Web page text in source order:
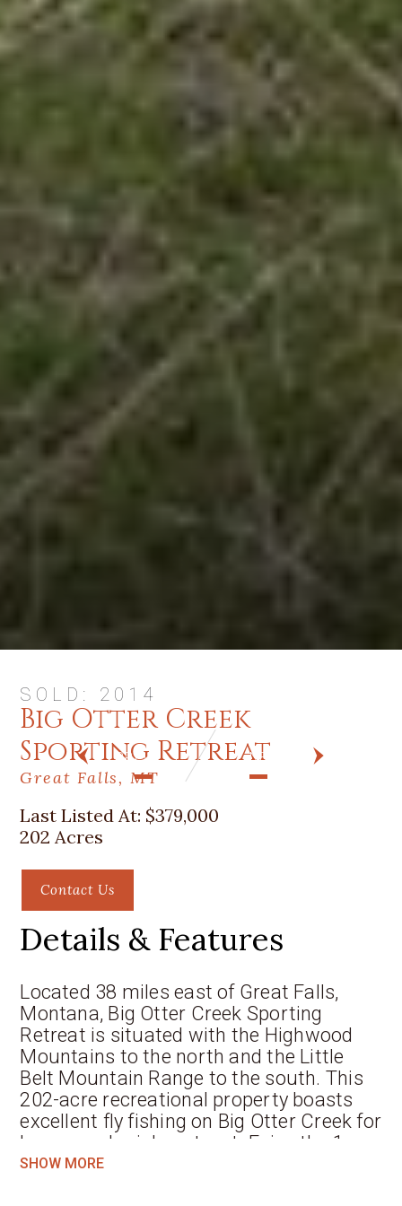
PREV NEXT
SOLD: 2014
Big Otter Creek
Sporting Retreat
Great Falls, MT
Last Listed At: $379,000
202 Acres
Contact Us
Details & Features
Located 38 miles east of Great Falls,
Montana, Big Otter Creek Sporting
Retreat is situated with the Highwood
Mountains to the north and the Little
Belt Mountain Range to the south. This
202-acre recreational property boasts
excellent fly fishing on Big Otter Creek for
brown and rainbow trout. Enjoy the 1-
acre trout pond on Marion Coulee, where
SHOW MORE